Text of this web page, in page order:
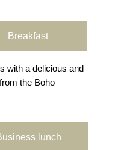
with a delicious and
the Boho
Breakfast
lunch